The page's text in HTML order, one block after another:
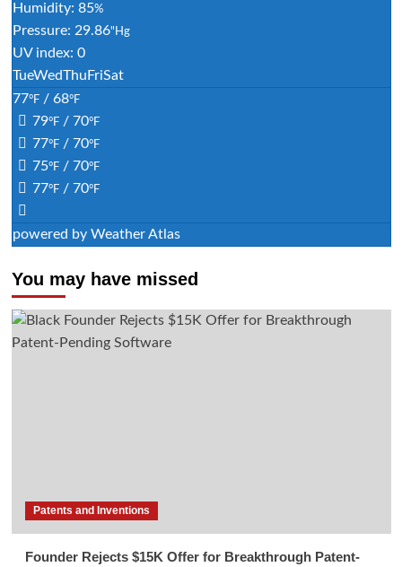
Humidity: 85%
Pressure: 29.86"Hg
UV index: 0
TueWedThu FriSat
77°F/ 68°F
79°F/ 70°F
77°F/ 70°F
75°F/ 70°F
77°F/ 70°F
powered by Weather Atlas
You may have missed
Patents and Inventions
Founder Rejects $15K Offer for Breakthrough Patent-